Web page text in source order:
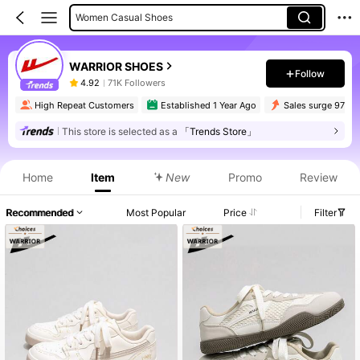
Women Casual Shoes
WARRIOR SHOES
4.92 71K Followers
Follow
High Repeat Customers Established 1 Year Ago Sales surge 97%
This store is selected as a 「Trends Store」
Home Item New Promo Review
Recommended Most Popular Price Filter